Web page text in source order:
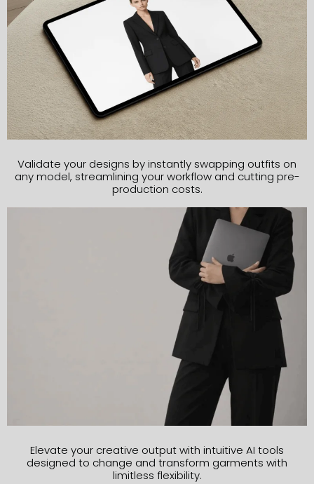
Validate your designs by instantly swapping outfits on
any model, streamlining your workflow and cutting pre-
production costs.
Elevate your creative output with intuitive AI tools
designed to change and transform garments with
limitless flexibility.